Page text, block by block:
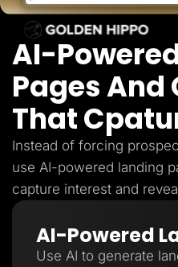
Pricing
Resources
Blog
Help Center
TheOptimizer
ClickFlare
Adplexity
Log In
AI-
Pages And
That
Instead of forcing
use AI-powered landing
capture interest and
AI-Powered
Use AI to generate